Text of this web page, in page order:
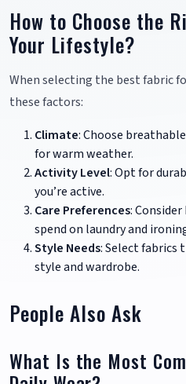
How to Choose the
Your Lifestyle?
When selecting the best fabric
these factors:
Climate: Choose
for warm weather.
Activity Level: Opt for
you’re active.
Care Preferences:
spend on laundry and
Style Needs: Select fabrics
style and wardrobe.
People Also Ask
What Is the Most